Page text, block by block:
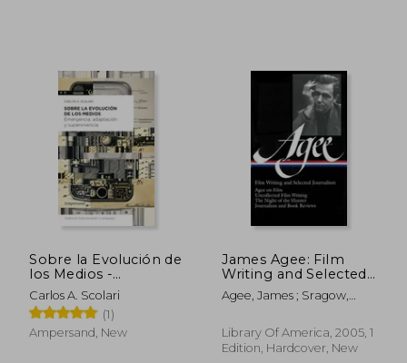
50%
Off
Sobre la Evolución de
los Medios -
Emergencia,
Adaptación y
Supervivencia (in
Spanish)
Carlos A. Scolari
(1)
Ampersand, New
James Agee: Film
Writing and Selected
Journalism (Loa
#160): Agee on Film /
Writing / The Night of
the Hunter /
Agee, James ; Sragow,
Library Of America, 2005, 1
Edition, Hardcover, New